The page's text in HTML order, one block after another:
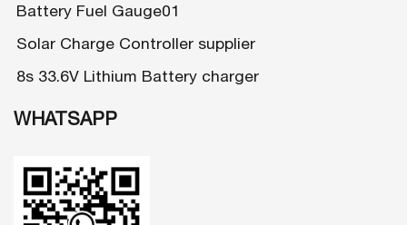
Battery Fuel Gauge01
Solar Charge Controller supplier
8s 33.6V Lithium Battery charger
WHATSAPP